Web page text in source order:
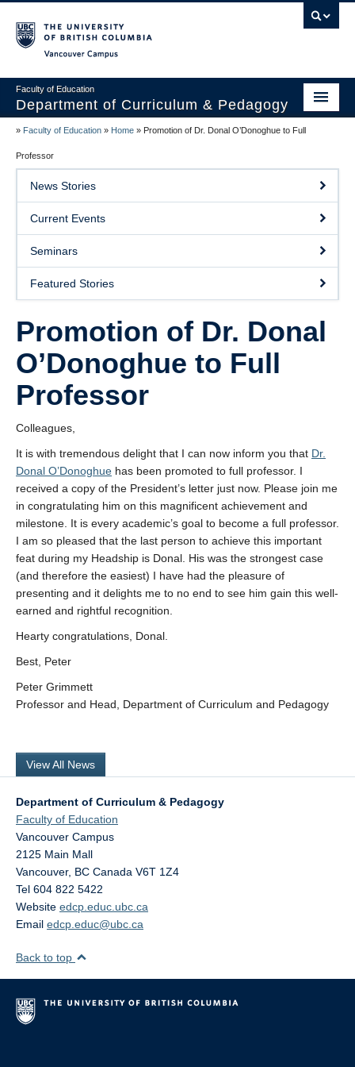
Faculty of Education
Department of Curriculum & Pedagogy
Home
About Us
Students
Faculty
Faculty Resources
Programs
Summer Institutes
Research
Community
Contact Us
» Faculty of Education » Home » Promotion of Dr. Donal O’Donoghue to Full
Professor
News Stories
Current Events
Seminars
Featured Stories
Promotion of Dr. Donal
O’Donoghue to Full
Professor
Colleagues,
It is with tremendous delight that I can now inform you that Dr.
Donal O’Donoghue has been promoted to full professor. I
received a copy of the President’s letter just now. Please join me
in congratulating him on this magnificent achievement and
milestone. It is every academic’s goal to become a full professor.
I am so pleased that the last person to achieve this important
feat during my Headship is Donal. His was the strongest case
(and therefore the easiest) I have had the pleasure of
presenting and it delights me to no end to see him gain this well-
earned and rightful recognition.
Hearty congratulations, Donal.
Best, Peter
Peter Grimmett
Professor and Head, Department of Curriculum and Pedagogy
View All News
Department of Curriculum & Pedagogy
Faculty of Education
Vancouver Campus
2125 Main Mall
Vancouver, BC Canada V6T 1Z4
Tel 604 822 5422
Website edcp.educ.ubc.ca
Email edcp.educ@ubc.ca
Back to top